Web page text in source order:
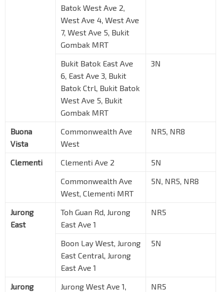
Batok West Ave 2,
West Ave 4, West Ave
7, West Ave 5, Bukit
Gombak MRT
Bukit Batok East Ave
6, East Ave 3, Bukit
Batok Ctrl, Bukit Batok
West Ave 5, Bukit
Gombak MRT
3N
Buona
Vista
Commonwealth Ave
West
NR5, NR8
Clementi Clementi Ave 2
5N
Commonwealth Ave
West, Clementi MRT
5N, NR5, NR8
Jurong
East
Toh Guan Rd, Jurong
East Ave 1
NR5
Boon Lay West, Jurong
East Central, Jurong
East Ave 1
5N
Jurong
Jurong West Ave 1,
NR5